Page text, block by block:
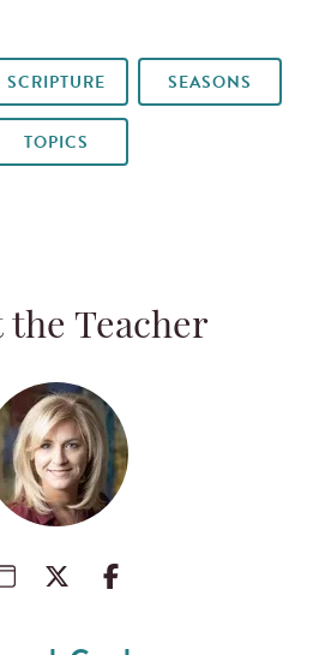
SCRIPTURE SEASONS
TOPICS
the Teacher